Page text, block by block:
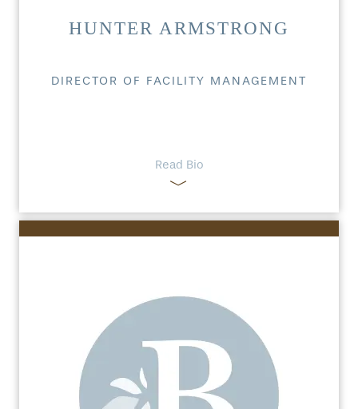
HUNTER ARMSTRONG
DIRECTOR OF FACILITY MANAGEMENT
Read Bio